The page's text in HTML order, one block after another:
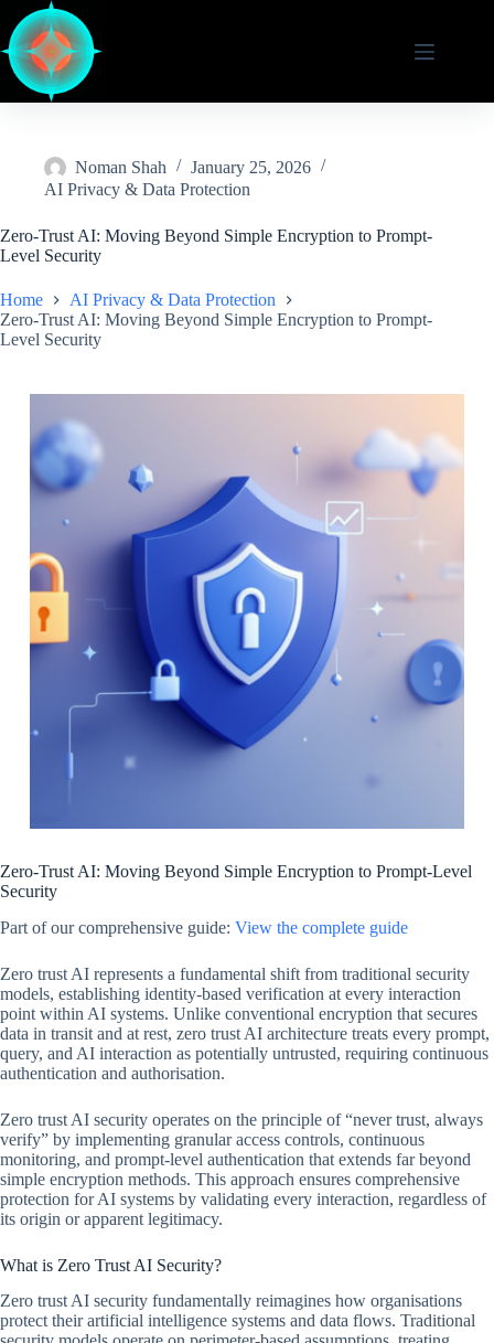
content
Noman Shah
January 25, 2026
AI Privacy & Data Protection
Zero-Trust AI: Moving Beyond Simple Encryption to Prompt-
Level Security
Home
AI Privacy & Data Protection
Zero-Trust AI: Moving Beyond Simple Encryption to Prompt-
Level Security
Zero-Trust AI: Moving Beyond Simple Encryption to Prompt-Level
Security
Part of our comprehensive guide: View the complete guide
Zero trust AI represents a fundamental shift from traditional security
models, establishing identity-based verification at every interaction
point within AI systems. Unlike conventional encryption that secures
data in transit and at rest, zero trust AI architecture treats every prompt,
query, and AI interaction as potentially untrusted, requiring continuous
authentication and authorisation.
Zero trust AI security operates on the principle of “never trust, always
verify” by implementing granular access controls, continuous
monitoring, and prompt-level authentication that extends far beyond
simple encryption methods. This approach ensures comprehensive
protection for AI systems by validating every interaction, regardless of
its origin or apparent legitimacy.
What is Zero Trust AI Security?
Zero trust AI security fundamentally reimagines how organisations
protect their artificial intelligence systems and data flows. Traditional